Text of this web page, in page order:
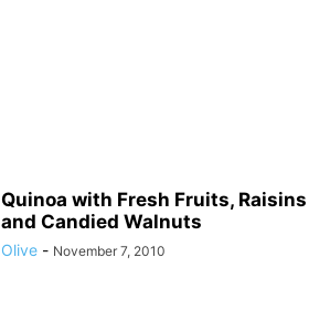
Quinoa with Fresh Fruits, Raisins
and Candied Walnuts
Olive - November 7, 2010